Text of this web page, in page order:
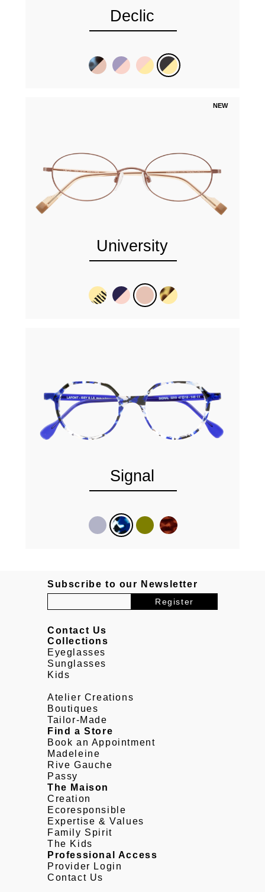
Declic
NEW
University
Signal
Subscribe to our Newsletter
Contact Us
Collections
Eyeglasses
Sunglasses
Kids
Atelier Creations
Boutiques
Tailor-Made
Find a Store
Book an Appointment
Madeleine
Rive Gauche
Passy
The Maison
Creation
Ecoresponsible
Expertise & Values
Family Spirit
The Kids
Professional Access
Provider Login
Contact Us